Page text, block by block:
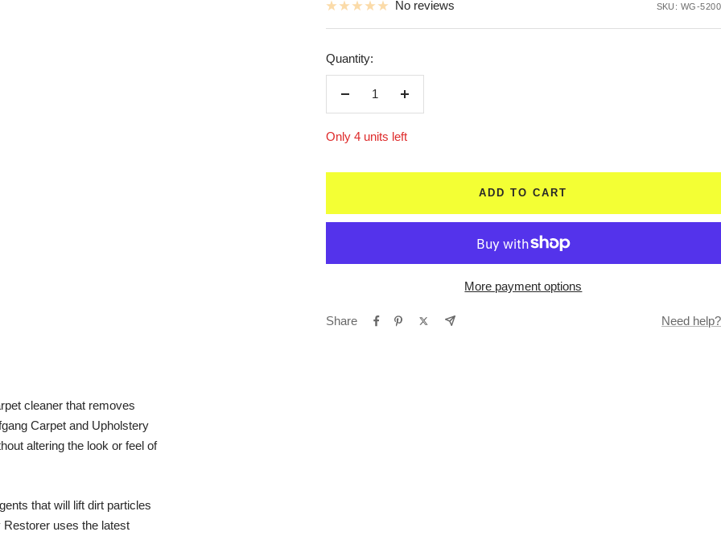
No reviews SKU: WG-5200
Quantity:
Only 4 units left
ADD TO CART
More payment options
Share Need help?
cleaner that removes
Carpet and Upholstery
altering the look or feel of
that will lift dirt particles
Restorer uses the latest